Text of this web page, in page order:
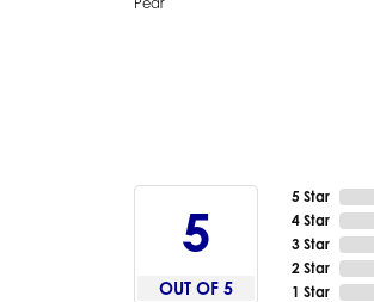
5
OUT OF 5
5 Star
4 Star
3 Star
2 Star
1 Star